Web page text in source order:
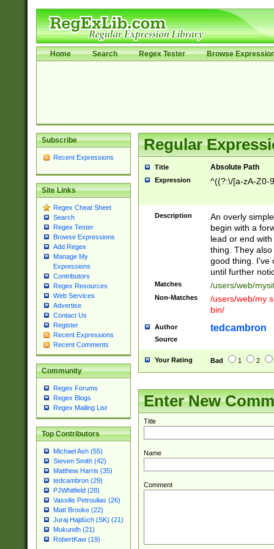
Home Search Regex Tester Browse
Subscribe
Recent Expressions
Site Links
Regex Cheat Sheet
Search
Regex Tester
Browse Expressions
Add Regex
Manage My
Expressions
Contributors
Regex Resources
Web Services
Advertise
Contact Us
Register
Recent Expressions
Recent Comments
Community
Regex Forums
Regex Blogs
Regex Mailing List
Top Contributors
Michael Ash (55)
Steven Smith (42)
Matthew Harris (35)
tedcambron (29)
PJWhitfield (28)
Vassilis Petroulias (26)
Matt Brooke (22)
Juraj Hajdúch (SK) (21)
Mukundh (21)
RobertKaw (19)
Regular
Title Absolute Path
Expression ^((?:\/[a-zA-Z0-
Description
An overly
begin with a
lead or end
thing. They
good thing. I've
until further
Matches /users/web/
Non-Matches
/users/web/my
bin/
Author tedcambron
Source
Your Rating Bad 1 2
Enter New
Title
Name
Comment